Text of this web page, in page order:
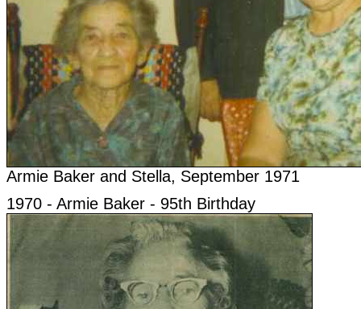
Armie Baker and Stella, September 1971
1970 - Armie Baker - 95th Birthday